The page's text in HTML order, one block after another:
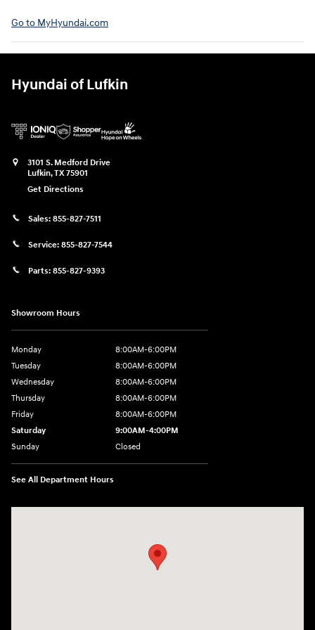
Go to MyHyundai.com⁠
Hyundai of Lufkin
3101 S. Medford Drive
Lufkin,TX75901
Get Directions
Sales: 855-827-7511
Service: 855-827-7544
Parts: 855-827-9393
Showroom Hours
Monday
8:00AM-6:00PM
Tuesday
8:00AM-6:00PM
Wednesday
8:00AM-6:00PM
Thursday
8:00AM-6:00PM
Friday
8:00AM-6:00PM
Saturday
9:00AM-4:00PM
Sunday
Closed
See All Department Hours